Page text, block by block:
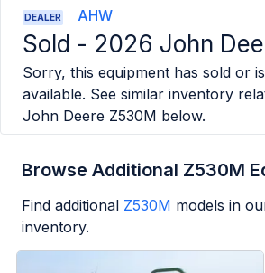
DEALER AHW
Sold - 2026 John
Sorry, this equipment has sold or
available. See similar inventory
John Deere Z530M below.
Browse Additional Z530M
Find additional Z530M models in
inventory.